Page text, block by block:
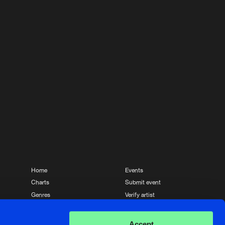
Home
Charts
Genres
Events
Submit event
Verify artist